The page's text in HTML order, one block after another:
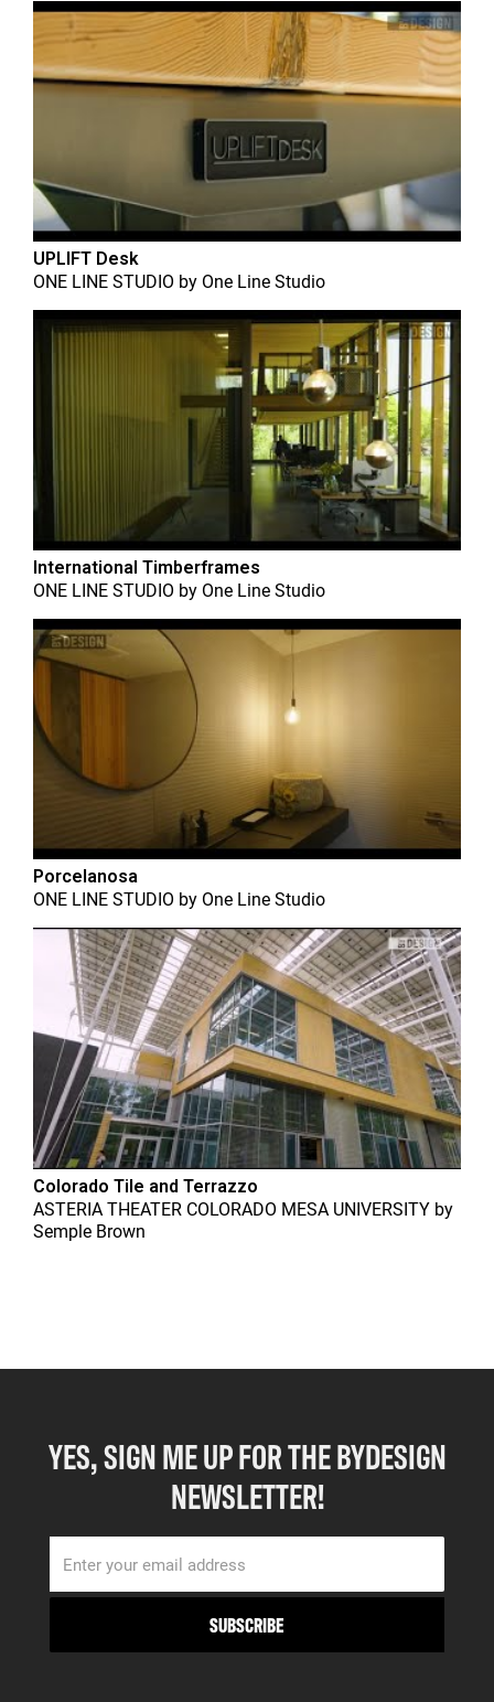
UPLIFT Desk
ONE LINE STUDIO by One Line Studio
International Timberframes
ONE LINE STUDIO by One Line Studio
Porcelanosa
ONE LINE STUDIO by One Line Studio
Colorado Tile and Terrazzo
ASTERIA THEATER COLORADO MESA UNIVERSITY by
Semple Brown
YES, SIGN ME UP FOR THE BYDESIGN
NEWSLETTER!